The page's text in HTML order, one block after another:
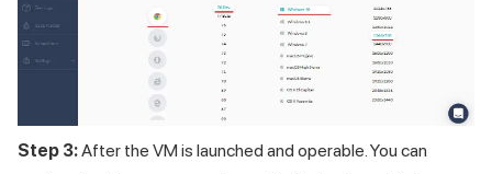
Step 3:After the VM is launched and operable. You can